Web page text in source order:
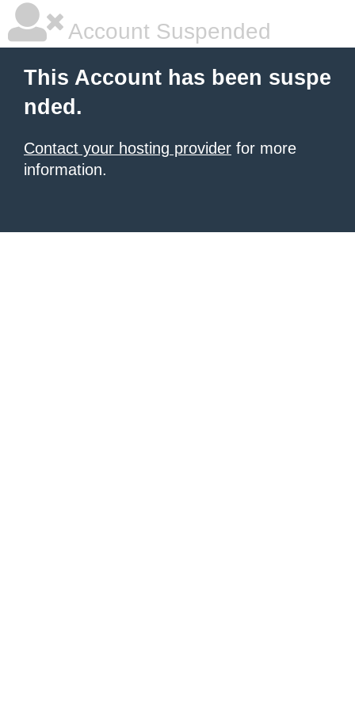
Account Suspended
This Account has been suspe
nded.
Contact your hosting provider for more
information.